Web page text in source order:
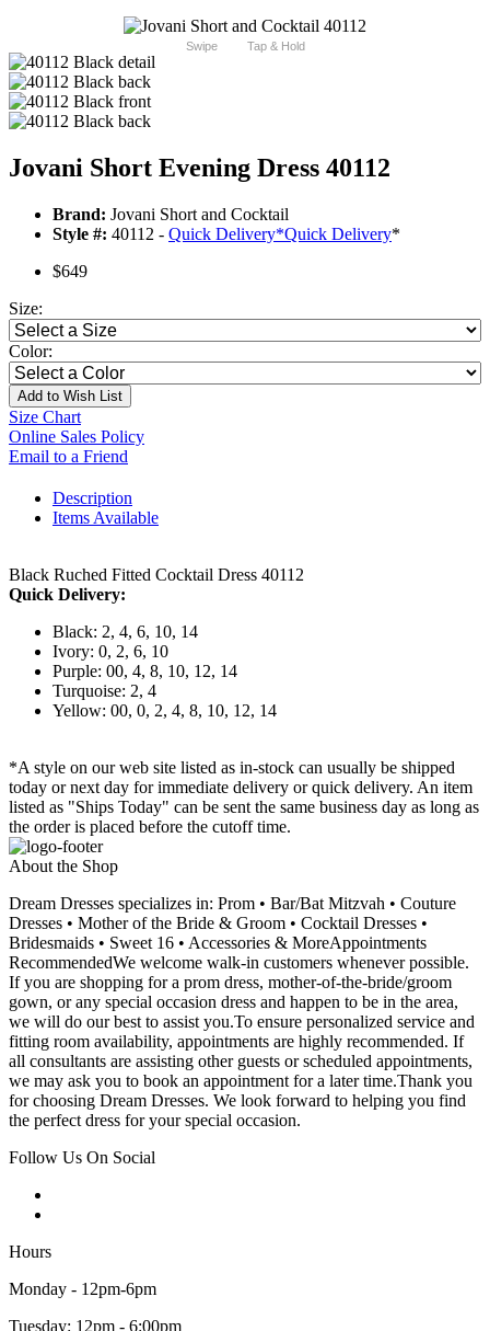
Swipe Tap & Hold
Jovani Short Evening Dress 40112
Brand: Jovani Short and Cocktail
Style #: 40112 - Quick Delivery*Quick Delivery*
$649
Size:
Color:
Add to Wish List
Size Chart
Online Sales Policy
Email to a Friend
Description
Items Available
Black Ruched Fitted Cocktail Dress 40112
Quick Delivery:
Black: 2, 4, 6, 10, 14
Ivory: 0, 2, 6, 10
Purple: 00, 4, 8, 10, 12, 14
Turquoise: 2, 4
Yellow: 00, 0, 2, 4, 8, 10, 12, 14
*A style on our web site listed as in-stock can usually be shipped
today or next day for immediate delivery or quick delivery. An item
listed as "Ships Today" can be sent the same business day as long as
the order is placed before the cutoff time.
About the Shop
Dream Dresses specializes in: Prom • Bar/Bat Mitzvah • Couture
Dresses • Mother of the Bride & Groom • Cocktail Dresses •
Bridesmaids • Sweet 16 • Accessories & MoreAppointments
RecommendedWe welcome walk-in customers whenever possible.
If you are shopping for a prom dress, mother-of-the-bride/groom
gown, or any special occasion dress and happen to be in the area,
we will do our best to assist you.To ensure personalized service and
fitting room availability, appointments are highly recommended. If
all consultants are assisting other guests or scheduled appointments,
we may ask you to book an appointment for a later time.Thank you
for choosing Dream Dresses. We look forward to helping you find
the perfect dress for your special occasion.
Follow Us On Social
Hours
Monday - 12pm-6pm
Tuesday: 12pm - 6:00pm